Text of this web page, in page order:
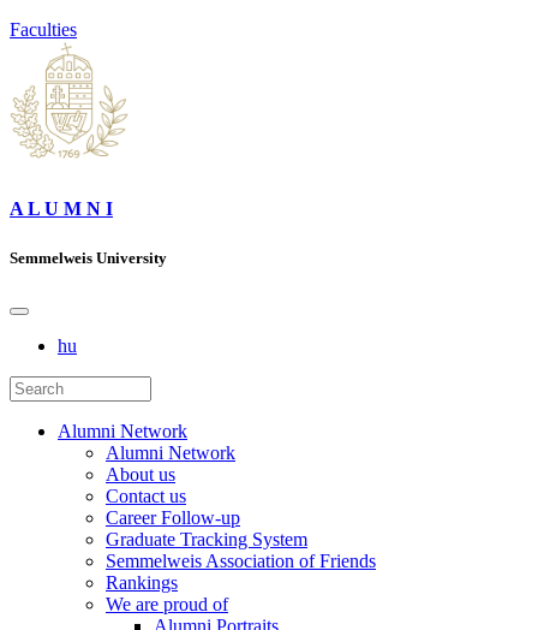
Faculties
A L U M N I
Semmelweis University
hu
Alumni Network
Alumni Network
About us
Contact us
Career Follow-up
Graduate Tracking System
Semmelweis Association of Friends
Rankings
We are proud of
Alumni Portraits